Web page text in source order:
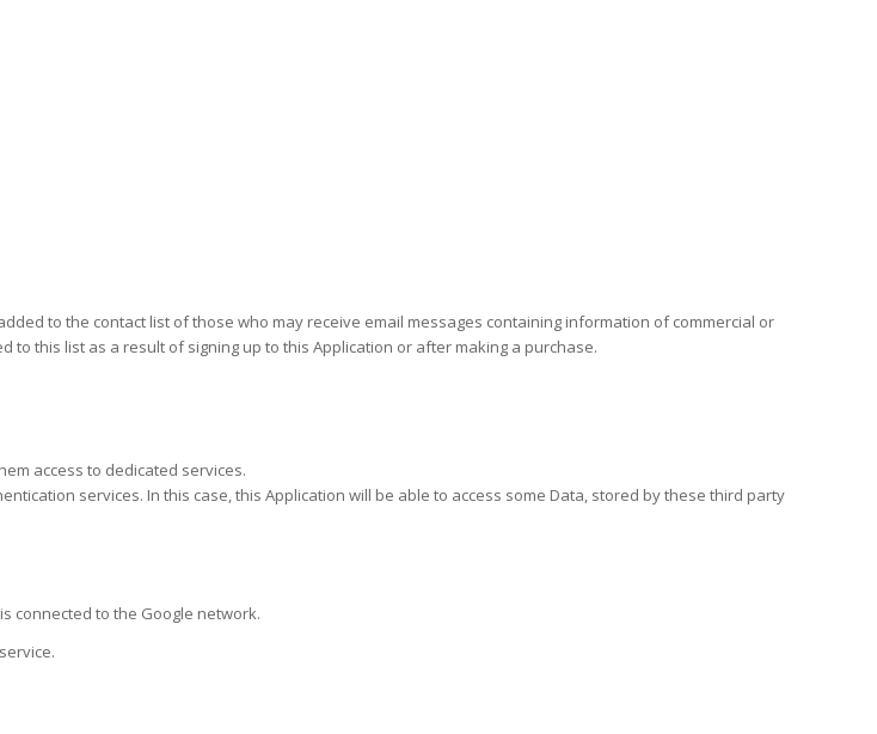
to the contact list of those who may receive email messages containing information of commercial or
this list as a result of signing up to this Application or after making a purchase.
access to dedicated services.
services. In this case, this Application will be able to access some Data, stored by these third party
connected to the Google network.